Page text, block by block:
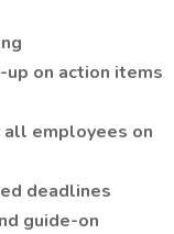
up on action items
employees on
deadlines
guide-on